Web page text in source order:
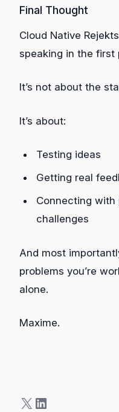
Final Thought
Cloud Native
speaking in the first
It’s not about the
It’s about:
Testing ideas
Getting real
Connecting with
challenges
And most
problems you’re
alone.
Maxime.
X LinkedIn